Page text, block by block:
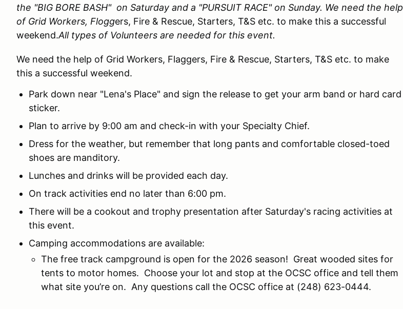
the "BIG BORE BASH" on Saturday and a "PURSUIT RACE" on Sunday. We need the help
of Grid Workers, Floggers, Fire & Rescue, Starters, T&S etc. to make this a successful
weekend.All types of Volunteers are needed for this event.
We need the help of Grid Workers, Flaggers, Fire & Rescue, Starters, T&S etc. to make
this a successful weekend.
Park down near "Lena's Place" and sign the release to get your arm band or hard card
sticker.
Plan to arrive by 9:00 am and check-in with your Specialty Chief.
Dress for the weather, but remember that long pants and comfortable closed-toed
shoes are manditory.
Lunches and drinks will be provided each day.
On track activities end no later than 6:00 pm.
There will be a cookout and trophy presentation after Saturday's racing activities at
this event.
Camping accommodations are available:
The free track campground is open for the 2026 season! Great wooded sites for
tents to motor homes. Choose your lot and stop at the OCSC office and tell them
what site you’re on. Any questions call the OCSC office at (248) 623-0444.